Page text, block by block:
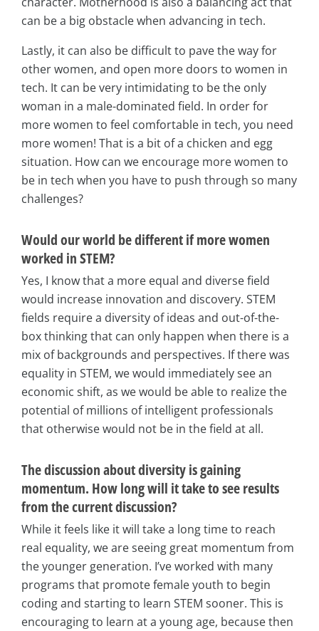
can be a big obstacle when advancing in tech.
Lastly, it can also be difficult to pave the way for
other women, and open more doors to women in
tech. It can be very intimidating to be the only
woman in a male-dominated field. In order for
more women to feel comfortable in tech, you need
more women! That is a bit of a chicken and egg
situation. How can we encourage more women to
be in tech when you have to push through so many
challenges?
Would our world be different if more women
worked in STEM?
Yes, I know that a more equal and diverse field
would increase innovation and discovery. STEM
fields require a diversity of ideas and out-of-the-
box thinking that can only happen when there is a
mix of backgrounds and perspectives. If there was
equality in STEM, we would immediately see an
economic shift, as we would be able to realize the
potential of millions of intelligent professionals
that otherwise would not be in the field at all.
The discussion about diversity is gaining
momentum. How long will it take to see results
from the current discussion?
While it feels like it will take a long time to reach
real equality, we are seeing great momentum from
the younger generation. I’ve worked with many
programs that promote female youth to begin
coding and starting to learn STEM sooner. This is
encouraging to learn at a young age, because then